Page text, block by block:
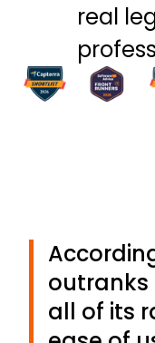
real
outranks
all of its